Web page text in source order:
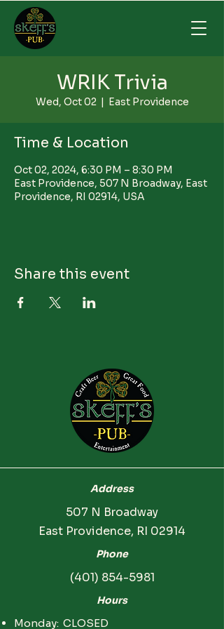
WRIK Trivia
Wed, Oct 02
  |
East Providence
Time & Location
Oct 02, 2024, 6:30 PM – 8:30 PM
East Providence, 507 N Broadway, East
Providence, RI 02914, USA
Share this event
Address
507 N Broadway
East Providence, RI 02914
Phone
(401) 854-5981
Hours
Monday: CLOSED